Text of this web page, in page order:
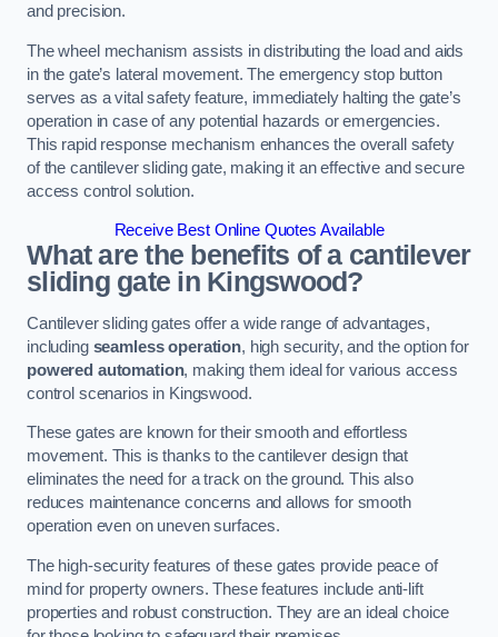
and precision.
The wheel mechanism assists in distributing the load and aids
in the gate’s lateral movement. The emergency stop button
serves as a vital safety feature, immediately halting the gate’s
operation in case of any potential hazards or emergencies.
This rapid response mechanism enhances the overall safety
of the cantilever sliding gate, making it an effective and secure
access control solution.
Receive Best Online Quotes Available
What are the benefits of a cantilever
sliding gate in Kingswood?
Cantilever sliding gates offer a wide range of advantages,
including seamless operation, high security, and the option for
powered automation, making them ideal for various access
control scenarios in Kingswood.
These gates are known for their smooth and effortless
movement. This is thanks to the cantilever design that
eliminates the need for a track on the ground. This also
reduces maintenance concerns and allows for smooth
operation even on uneven surfaces.
The high-security features of these gates provide peace of
mind for property owners. These features include anti-lift
properties and robust construction. They are an ideal choice